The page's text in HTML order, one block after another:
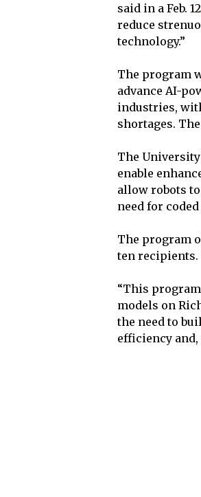
said in a Feb. 12
reduce
technology.”
The program
advance AI-
industries,
shortages.
The
enable
allow robots
need for
The program
ten recipients.
“This
models on
the need to
efficiency and,